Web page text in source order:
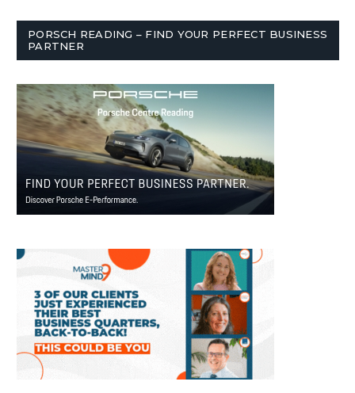
PORSCH READING – FIND YOUR PERFECT BUSINESS
PARTNER